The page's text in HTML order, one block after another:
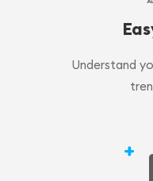
Understand